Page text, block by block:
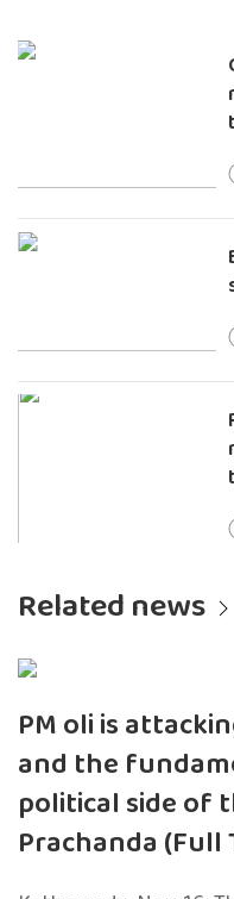
Related news
PM oli is
and the
political side of
Prachanda (Full